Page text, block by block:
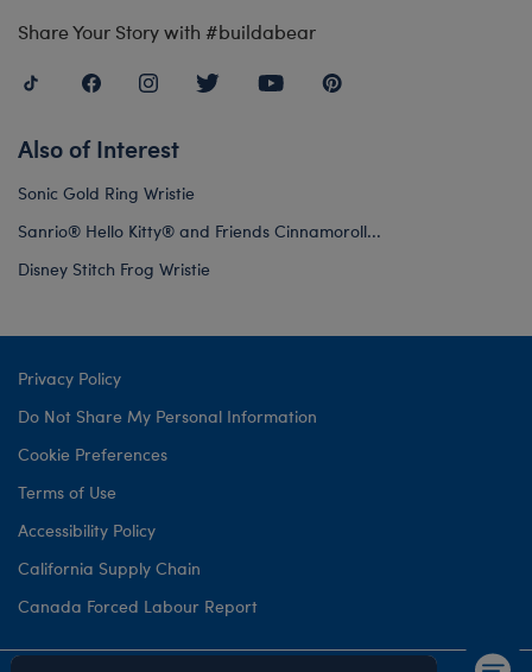
Share Your Story with #buildabear
Also of Interest
Sonic Gold Ring Wristie
Sanrio® Hello Kitty® and Friends Cinnamoroll...
Disney Stitch Frog Wristie
Privacy Policy
Do Not Share My Personal Information
Cookie Preferences
Terms of Use
Accessibility Policy
California Supply Chain
Canada Forced Labour Report